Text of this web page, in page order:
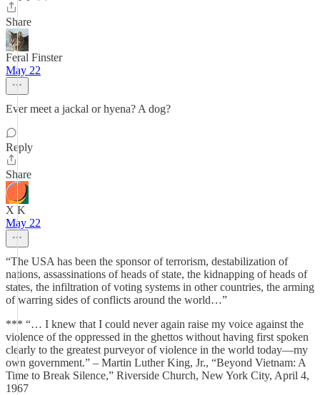
Share
Feral Finster
May 22
Ever meet a jackal or hyena? A dog?
Reply
Share
X K
May 22
“The USA has been the sponsor of terrorism, destabilization of
nations, assassinations of heads of state, the kidnapping of heads of
states, the infiltration of voting systems in other countries, the arming
of warring sides of conflicts around the world…”
*** “… I knew that I could never again raise my voice against the
violence of the oppressed in the ghettos without having first spoken
clearly to the greatest purveyor of violence in the world today—my
own government.” – Martin Luther King, Jr., “Beyond Vietnam: A
Time to Break Silence,” Riverside Church, New York City, April 4,
1967